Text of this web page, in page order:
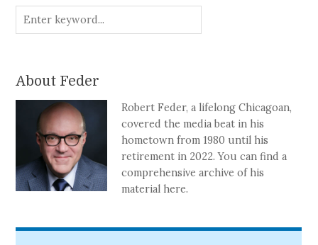
About Feder
Robert Feder, a lifelong Chicagoan,
covered the media beat in his
hometown from 1980 until his
retirement in 2022. You can find a
comprehensive archive of his
material here.